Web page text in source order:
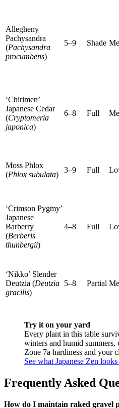
Allegheny
Pachysandra
(Pachysandra
procumbens)
5–9 Shade
‘Chirimen’
Japanese Cedar
(Cryptomeria
japonica)
6–8 Full
Moss Phlox
(Phlox subulata)
3–9 Full
‘Crimson Pygmy’
Japanese
Barberry
(Berberis
thunbergii)
4–8 Full
‘Nikko’ Slender
Deutzia (Deutzia
gracilis)
5–8 Partial
Try it on your yard
Every plant in this table
winters and humid summers,
Zone 7a hardiness and your
See what Japanese Zen
Frequently Asked
How do I maintain raked gravel